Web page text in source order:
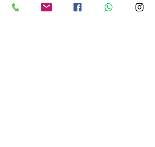
chrisg008
Jun 3
1 min read